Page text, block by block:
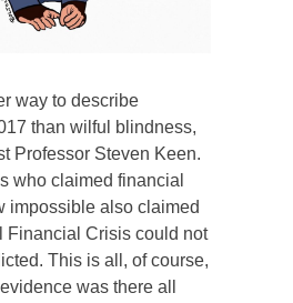
way to describe
than wilful blindness,
Professor Steven Keen.
who claimed financial
impossible also claimed
Financial Crisis could not
This is all, of course,
was there all